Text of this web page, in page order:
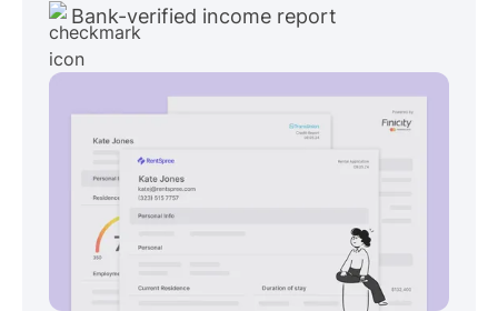
Bank-verified income report